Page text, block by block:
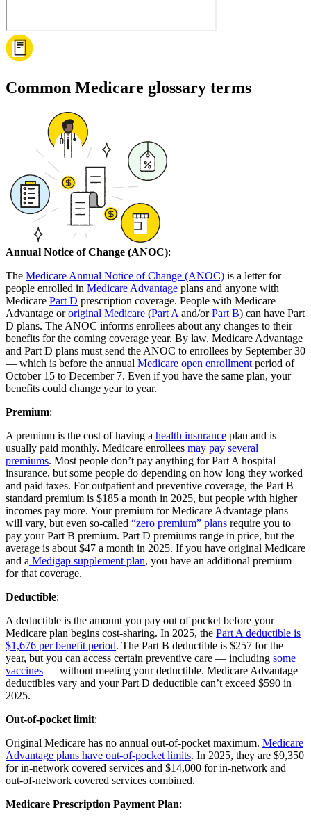
Common Medicare glossary terms
Annual Notice of Change (ANOC):
The Medicare Annual Notice of Change (ANOC) is a letter for
people enrolled in Medicare Advantage plans and anyone with
Medicare Part D prescription coverage. People with Medicare
Advantage ororiginal Medicare (Part A and/orPart B) can have Part
D plans. The ANOC informs enrollees about any changes to their
benefits for the coming coverage year. By law, Medicare Advantage
and Part D plans must send the ANOC to enrollees by September 30
— which is before the annual Medicare open enrollment period of
October 15 to December 7. Even if you have the same plan, your
benefits could change year to year.
Premium:
A premium is the cost of having a health insurance plan and is
usually paid monthly. Medicare enrollees may pay several
premiums. Most people don’t pay anything for Part A hospital
insurance, but some people do depending on how long they worked
and paid taxes. For outpatient and preventive coverage, the Part B
standard premium is $185 a month in 2025, but people with higher
incomes pay more. Your premium for Medicare Advantage plans
will vary, but even so-called “zero premium” plans require you to
pay your Part B premium. Part D premiums range in price, but the
average is about $47 a month in 2025. If you have original Medicare
and a Medigap supplement plan, you have an additional premium
for that coverage.
Deductible:
A deductible is the amount you pay out of pocket before your
Medicare plan begins cost-sharing. In 2025, the Part A deductible is
$1,676 per benefit period. The Part B deductible is $257 for the
year, but you can access certain preventive care — including some
vaccines — without meeting your deductible. Medicare Advantage
deductibles vary and your Part D deductible can’t exceed $590 in
2025.
Out-of-pocket limit:
Original Medicare has no annual out-of-pocket maximum. Medicare
Advantage plans have out-of-pocket limits. In 2025, they are $9,350
for in-network covered services and $14,000 for in-network and
out-of-network covered services combined.
Medicare Prescription Payment Plan: